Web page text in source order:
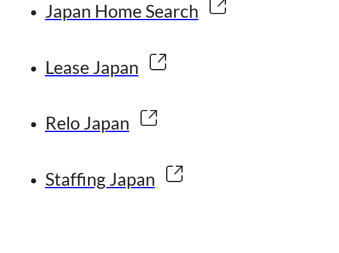
Japan Home Search
Lease Japan
Relo Japan
Staffing Japan